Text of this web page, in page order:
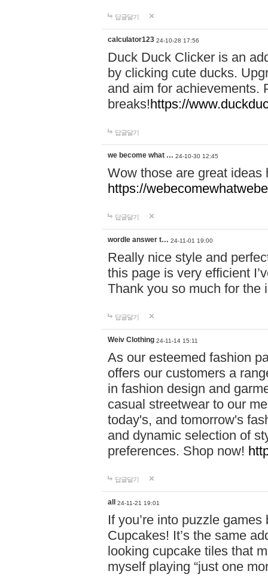
답글달기
calculator123 24-10-28 17:56
Duck Duck Clicker is an
by clicking cute ducks.
and aim for achievements.
breaks!https://
답글달기
we become what … 24-10-30 12:45
Wow those are great
https://
답글달기
wordle answer t… 24-11-01 19:00
Really nice style and
this page is very efficient
Thank you so much for the
답글달기
Weiv Clothing 24-11-14 15:11
As our esteemed fashion
offers our customers a
in fashion design and
casual streetwear to our
today's, and tomorrow's
and dynamic selection of
preferences. Shop now!
답글달기
all 24-11-21 19:01
If you’re into puzzle
Cupcakes! It’s the same
looking cupcake tiles that
myself playing “just one